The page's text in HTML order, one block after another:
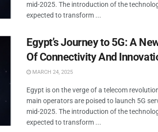
mid-2025. The introduction of the
expected to transform ...
Egypt’s Journey to 5G: A
Of Connectivity And
MARCH 24, 2025
Egypt is on the verge of a telecom
main operators are poised to launch 5G
mid-2025. The introduction of the
expected to transform ...